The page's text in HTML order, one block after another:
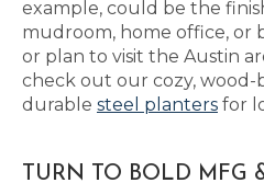
example, could be the
mudroom, home office, or
or plan to visit the Austin
check out our cozy, wood-
durable steel planters for
TURN TO BOLD MFG